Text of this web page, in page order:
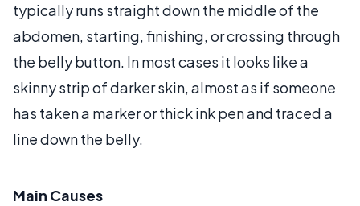
typically runs straight down the middle of the
abdomen, starting, finishing, or crossing through
the belly button. In most cases it looks like a
skinny strip of darker skin, almost as if someone
has taken a marker or thick ink pen and traced a
line down the belly.
Main Causes